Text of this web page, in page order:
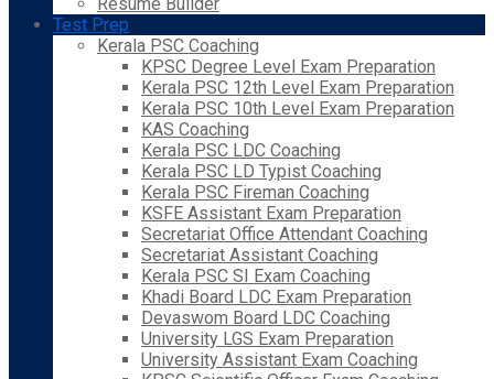
Test Prep
Kerala PSC Coaching
KPSC Degree Level Exam Preparation
Kerala PSC 12th Level Exam Preparation
Kerala PSC 10th Level Exam Preparation
KAS Coaching
Kerala PSC LDC Coaching
Kerala PSC LD Typist Coaching
Kerala PSC Fireman Coaching
KSFE Assistant Exam Preparation
Secretariat Office Attendant Coaching
Secretariat Assistant Coaching
Kerala PSC SI Exam Coaching
Khadi Board LDC Exam Preparation
Devaswom Board LDC Coaching
University LGS Exam Preparation
University Assistant Exam Coaching